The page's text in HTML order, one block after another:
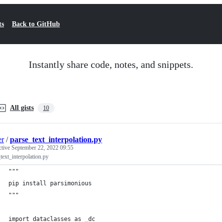
Back to GitHub
Instantly share code, notes, and snippets.
All gists 10
/parse_text_interpolation.py
September 22, 2022 09:55
"""
pip install parsimonious
"""
import dataclasses as _dc